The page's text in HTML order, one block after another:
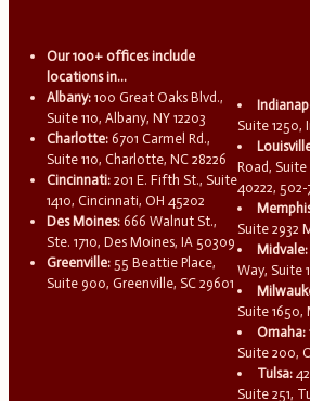
Our 100+ offices include
locations in...
Albany: 100 Great Oaks Blvd.,
Suite 110, Albany, NY 12203
Charlotte: 6701 Carmel Rd.,
Suite 110, Charlotte, NC 28226
Cincinnati: 201 E. Fifth St., Suite
1410, Cincinnati, OH 45202
Des Moines: 666 Walnut St.,
Ste. 1710, Des Moines, IA 50309
Greenville: 55 Beattie Place,
Suite 900, Greenville, SC 29601
Suite 1250,
Road, Suite
40222,
Suite 2932
Midvale:
Way, Suite
Suite 1650,
Omaha:
Suite 200,
Tulsa:
Suite 251,